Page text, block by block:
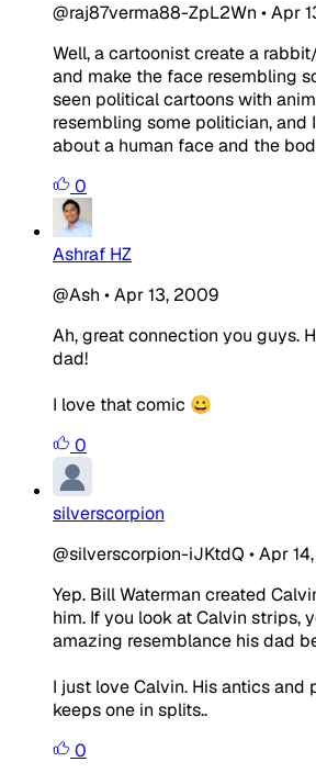
@raj87verma88-ZpL2Wn •Apr
Well, a cartoonist create a
and make the face resembling
seen political cartoons with
resembling some politician, and
about a human face and the
0
Ashraf HZ
@Ash •Apr 13, 2009
Ah, great connection you guys.
dad!
I love that comic 😀
0
silverscorpion
@silverscorpion-iJKtdQ •Apr
Yep. Bill Waterman created
him. If you look at Calvin strips,
amazing resemblance his dad
I just love Calvin. His antics and
keeps one in splits..
0